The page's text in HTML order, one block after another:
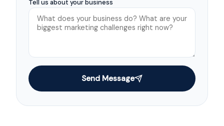
Tell us about your business
Send Message